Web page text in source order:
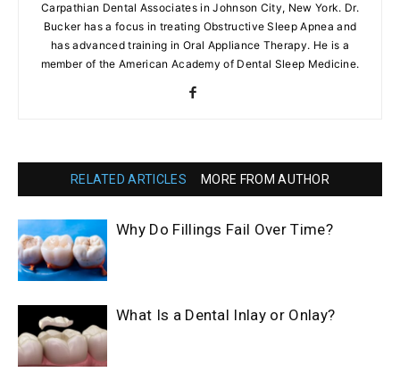
Carpathian Dental Associates in Johnson City, New York. Dr.
Bucker has a focus in treating Obstructive Sleep Apnea and
has advanced training in Oral Appliance Therapy. He is a
member of the American Academy of Dental Sleep Medicine.
RELATED ARTICLES MORE FROM AUTHOR
Why Do Fillings Fail Over Time?
What Is a Dental Inlay or Onlay?